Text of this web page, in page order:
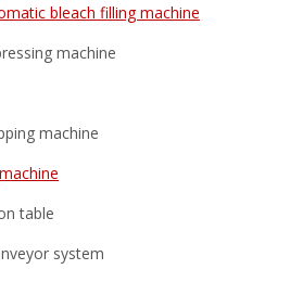
bleach filling machine
machine
machine
table
system